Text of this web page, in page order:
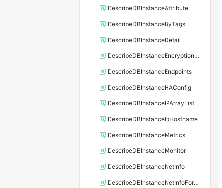
DescribeDBInstanceAttribute
DescribeDBInstanceByTags
DescribeDBInstanceDetail
DescribeDBInstanceEncryptionKey
DescribeDBInstanceEndpoints
DescribeDBInstanceHAConfig
DescribeDBInstanceIPArrayList
DescribeDBInstanceIpHostname
DescribeDBInstanceMetrics
DescribeDBInstanceMonitor
DescribeDBInstanceNetInfo
DescribeDBInstanceNetInfoForChannel